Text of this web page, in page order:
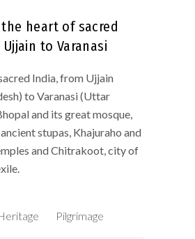
heart of sacred
to Varanasi
India, from Ujjain
to Varanasi (Uttar
and its great mosque,
stupas, Khajuraho and
and Chitrakoot, city of
Pilgrimage